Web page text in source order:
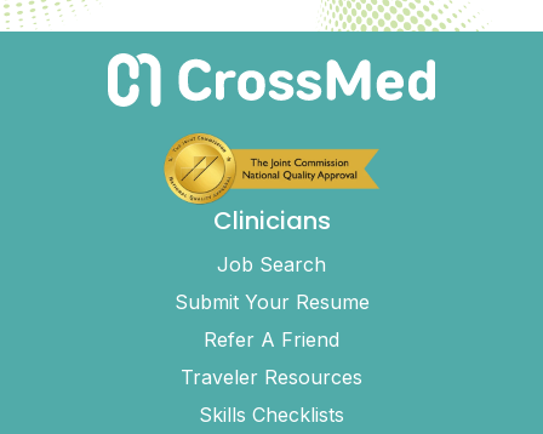
Clinicians
Job Search
Submit Your Resume
Refer A Friend
Traveler Resources
Skills Checklists